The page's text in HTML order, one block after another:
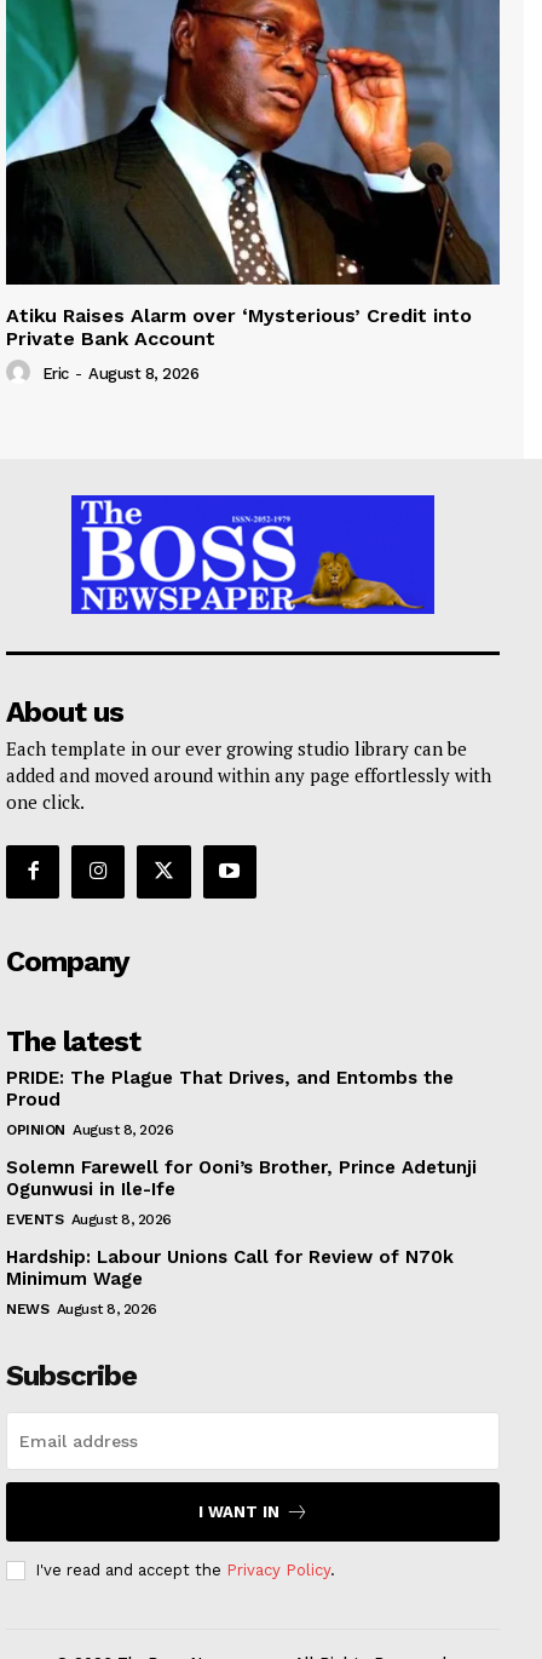
Atiku Raises Alarm over ‘Mysterious’ Credit into
Private Bank Account
Eric - August 8, 2026
About us
Each template in our ever growing studio library can be
added and moved around within any page effortlessly with
one click.
Company
The latest
PRIDE: The Plague That Drives, and Entombs the
Proud
OPINION August 8, 2026
Solemn Farewell for Ooni’s Brother, Prince Adetunji
Ogunwusi in Ile-Ife
EVENTS August 8, 2026
Hardship: Labour Unions Call for Review of N70k
Minimum Wage
NEWS August 8, 2026
Subscribe
I WANT IN
I've read and accept the Privacy Policy.